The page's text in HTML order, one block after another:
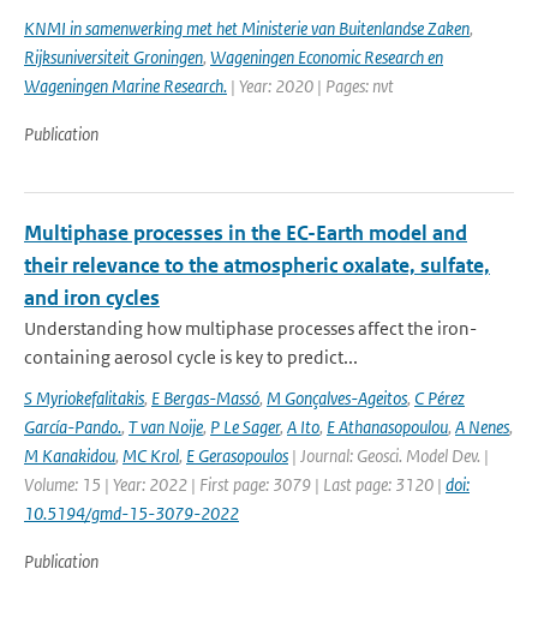
KNMI in samenwerking met het Ministerie van Buitenlandse Zaken,
Rijksuniversiteit Groningen, Wageningen Economic Research en
Wageningen Marine Research. | Year: 2020 | Pages: nvt
Publication
Multiphase processes in the EC-Earth model and
their relevance to the atmospheric oxalate, sulfate,
and iron cycles
Understanding how multiphase processes affect the iron-
containing aerosol cycle is key to predict...
S Myriokefalitakis, E Bergas-Massó, M Gonçalves-Ageitos, C Pérez
García-Pando., T van Noije, P Le Sager, A Ito, E Athanasopoulou, A Nenes,
M Kanakidou, MC Krol, E Gerasopoulos | Journal: Geosci. Model Dev. |
Volume: 15 | Year: 2022 | First page: 3079 | Last page: 3120 | doi:
10.5194/gmd-15-3079-2022
Publication